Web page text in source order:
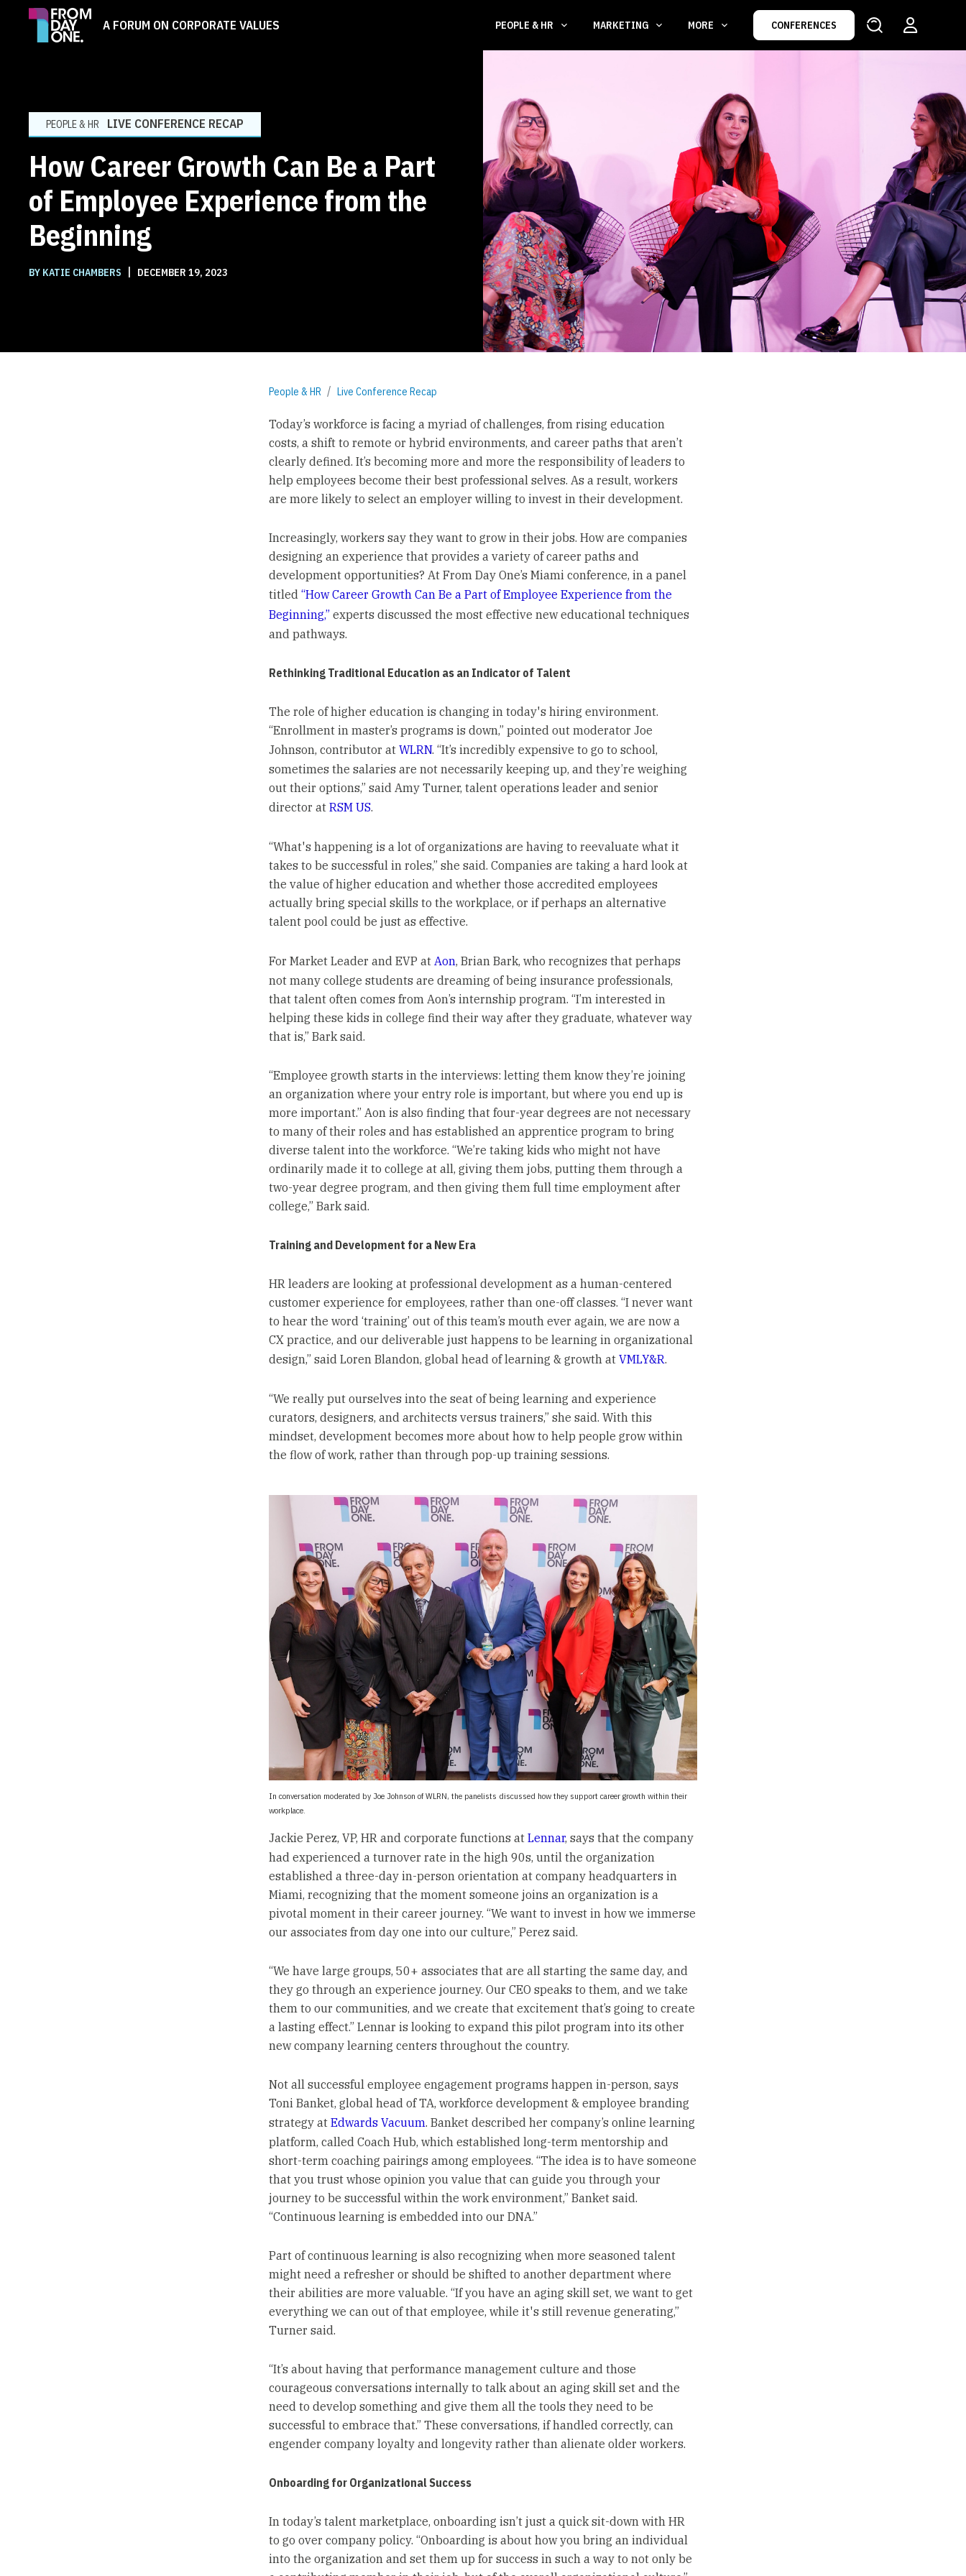
A FORUM ON CORPORATE VALUES PEOPLE & HR MARKETING MORE CONFERENCES
PEOPLE & HR LIVE CONFERENCE RECAP
How Career Growth Can Be a Part
of Employee Experience from the
Beginning
BY KATIE CHAMBERS | DECEMBER 19, 2023
People & HR Live Conference Recap
Today’s workforce is facing a myriad of challenges, from rising education
costs, a shift to remote or hybrid environments, and career paths that aren’t
clearly defined. It’s becoming more and more the responsibility of leaders to
help employees become their best professional selves. As a result, workers
are more likely to select an employer willing to invest in their development.
Increasingly, workers say they want to grow in their jobs. How are companies
designing an experience that provides a variety of career paths and
development opportunities? At From Day One’s Miami conference, in a panel
titled “How Career Growth Can Be a Part of Employee Experience from the
Beginning,”experts discussed the most effective new educational techniques
and pathways.
Rethinking Traditional Education as an Indicator of Talent
The role of higher education is changing in today's hiring environment.
“Enrollment in master’s programs is down,” pointed out moderator Joe
Johnson, contributor at WLRN. “It’s incredibly expensive to go to school,
sometimes the salaries are not necessarily keeping up, and they’re weighing
out their options,” said Amy Turner, talent operations leader and senior
director at RSM US.
“What's happening is a lot of organizations are having to reevaluate what it
takes to be successful in roles,” she said. Companies are taking a hard look at
the value of higher education and whether those accredited employees
actually bring special skills to the workplace, or if perhaps an alternative
talent pool could be just as effective.
For Market Leader and EVP at Aon, Brian Bark, who recognizes that perhaps
not many college students are dreaming of being insurance professionals,
that talent often comes from Aon’s internship program. “I’m interested in
helping these kids in college find their way after they graduate, whatever way
that is,” Bark said.
“Employee growth starts in the interviews: letting them know they’re joining
an organization where your entry role is important, but where you end up is
more important.” Aon is also finding that four-year degrees are not necessary
to many of their roles and has established an apprentice program to bring
diverse talent into the workforce. “We’re taking kids who might not have
ordinarily made it to college at all, giving them jobs, putting them through a
two-year degree program, and then giving them full time employment after
college,” Bark said.
Training and Development for a New Era
HR leaders are looking at professional development as a human-centered
customer experience for employees, rather than one-off classes. “I never want
to hear the word ‘training’ out of this team’s mouth ever again, we are now a
CX practice, and our deliverable just happens to be learning in organizational
design,” said Loren Blandon, global head of learning & growth at VMLY&R.
“We really put ourselves into the seat of being learning and experience
curators, designers, and architects versus trainers,” she said. With this
mindset, development becomes more about how to help people grow within
the flow of work, rather than through pop-up training sessions.
In conversation moderated by Joe Johnson of WLRN, the panelists discussed how they support career growth within their
workplace.
Jackie Perez, VP, HR and corporate functions at Lennar, says that the company
had experienced a turnover rate in the high 90s, until the organization
established a three-day in-person orientation at company headquarters in
Miami, recognizing that the moment someone joins an organization is a
pivotal moment in their career journey. “We want to invest in how we immerse
our associates from day one into our culture,” Perez said.
“We have large groups, 50+ associates that are all starting the same day, and
they go through an experience journey. Our CEO speaks to them, and we take
them to our communities, and we create that excitement that’s going to create
a lasting effect.” Lennar is looking to expand this pilot program into its other
new company learning centers throughout the country.
Not all successful employee engagement programs happen in-person, says
Toni Banket, global head of TA, workforce development & employee branding
strategy at Edwards Vacuum. Banket described her company’s online learning
platform, called Coach Hub, which established long-term mentorship and
short-term coaching pairings among employees. “The idea is to have someone
that you trust whose opinion you value that can guide you through your
journey to be successful within the work environment,” Banket said.
“Continuous learning is embedded into our DNA.”
Part of continuous learning is also recognizing when more seasoned talent
might need a refresher or should be shifted to another department where
their abilities are more valuable. “If you have an aging skill set, we want to get
everything we can out of that employee, while it's still revenue generating,”
Turner said.
“It’s about having that performance management culture and those
courageous conversations internally to talk about an aging skill set and the
need to develop something and give them all the tools they need to be
successful to embrace that.” These conversations, if handled correctly, can
engender company loyalty and longevity rather than alienate older workers.
Onboarding for Organizational Success
In today’s talent marketplace, onboarding isn’t just a quick sit-down with HR
to go over company policy. “Onboarding is about how you bring an individual
into the organization and set them up for success in such a way to not only be